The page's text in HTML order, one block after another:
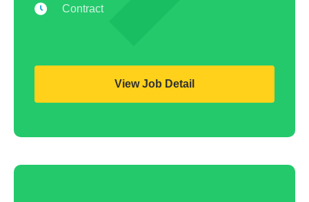
Contract
View Job Detail